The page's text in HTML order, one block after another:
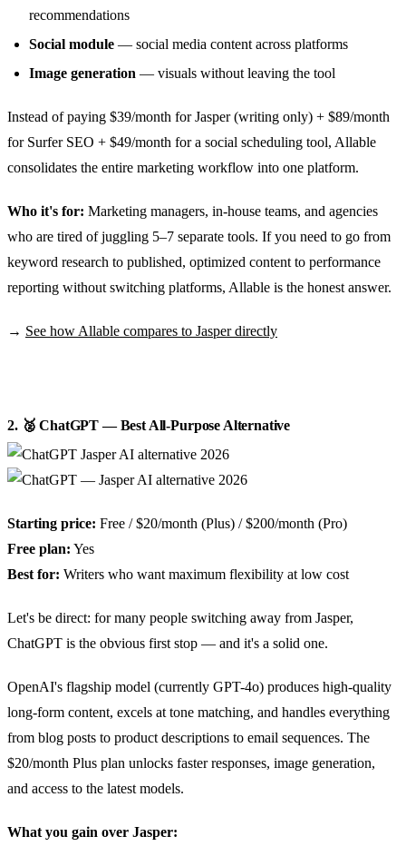
recommendations
Social module — social media content across platforms
Image generation — visuals without leaving the tool
Instead of paying $39/month for Jasper (writing only) + $89/month
for Surfer SEO + $49/month for a social scheduling tool, Allable
consolidates the entire marketing workflow into one platform.
Who it's for: Marketing managers, in-house teams, and agencies
who are tired of juggling 5–7 separate tools. If you need to go from
keyword research to published, optimized content to performance
reporting without switching platforms, Allable is the honest answer.
→ See how Allable compares to Jasper directly
2. 🥈 ChatGPT — Best All-Purpose Alternative
Starting price: Free / $20/month (Plus) / $200/month (Pro)
Free plan: Yes
Best for: Writers who want maximum flexibility at low cost
Let's be direct: for many people switching away from Jasper,
ChatGPT is the obvious first stop — and it's a solid one.
OpenAI's flagship model (currently GPT-4o) produces high-quality
long-form content, excels at tone matching, and handles everything
from blog posts to product descriptions to email sequences. The
$20/month Plus plan unlocks faster responses, image generation,
and access to the latest models.
What you gain over Jasper: